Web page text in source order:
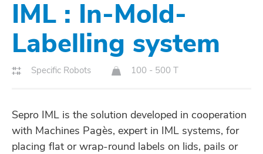
IML : In-Mold-
Labelling system
Specific Robots 100 - 500 T
Sepro IML is the solution developed in cooperation
with Machines Pagès, expert in IML systems, for
placing flat or wrap-round labels on lids, pails or